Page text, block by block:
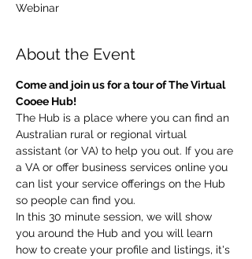
Webinar
About the Event
Come and join us for a tour of The Virtual
Cooee Hub!
The Hub is a place where you can find an
Australian rural or regional virtual
assistant (or VA) to help you out. If you are
a VA or offer business services online you
can list your service offerings on the Hub
so people can find you.
In this 30 minute session, we will show
you around the Hub and you will learn
how to create your profile and listings, it's